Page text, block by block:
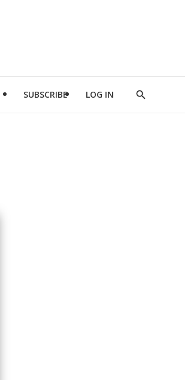
SUBSCRIBE LOG IN
Show